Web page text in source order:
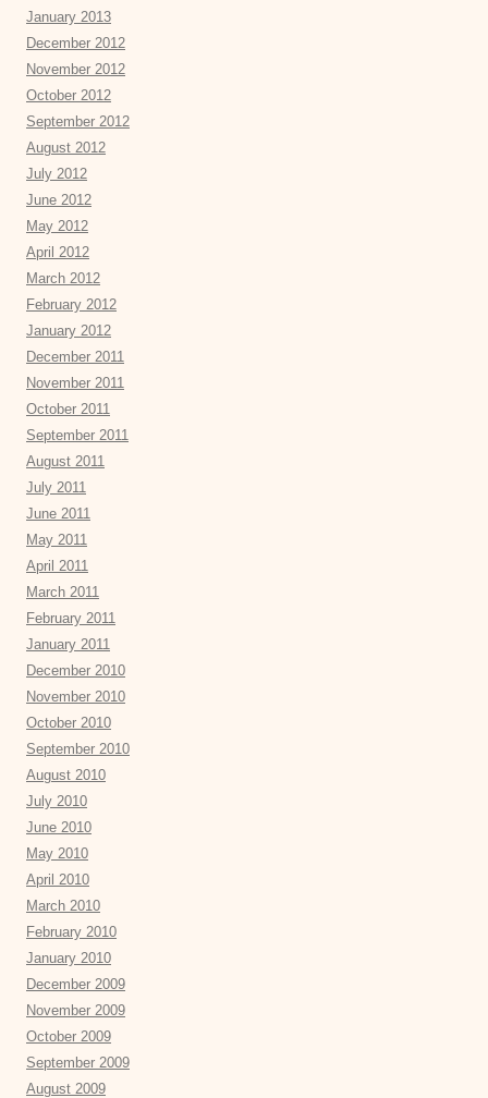
January 2013
December 2012
November 2012
October 2012
September 2012
August 2012
July 2012
June 2012
May 2012
April 2012
March 2012
February 2012
January 2012
December 2011
November 2011
October 2011
September 2011
August 2011
July 2011
June 2011
May 2011
April 2011
March 2011
February 2011
January 2011
December 2010
November 2010
October 2010
September 2010
August 2010
July 2010
June 2010
May 2010
April 2010
March 2010
February 2010
January 2010
December 2009
November 2009
October 2009
September 2009
August 2009